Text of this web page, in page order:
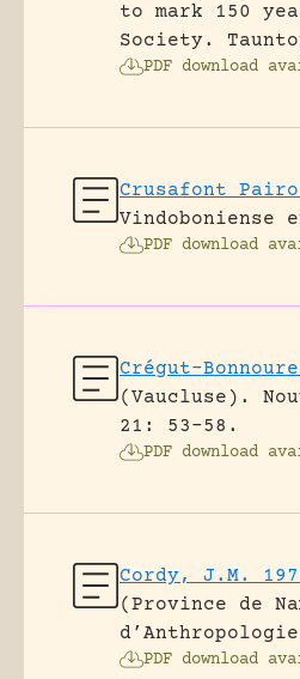
to mark 150
Society.
PDF download
Crusafont
Vindoboniense
PDF download
Crégut-
(Vaucluse).
21: 53-58.
PDF download
Cordy, J.M.
(Province de
PDF download